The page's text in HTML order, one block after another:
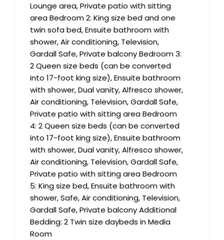
Lounge area, Private patio with sitting
area Bedroom 2: King size bed and one
twin sofa bed, Ensuite bathroom with
shower, Air conditioning, Television,
Gardall Safe, Private balcony Bedroom 3:
2 Queen size beds (can be converted
into 17-foot king size), Ensuite bathroom
with shower, Dual vanity, Alfresco shower,
Air conditioning, Television, Gardall Safe,
Private patio with sitting area Bedroom
4: 2 Queen size beds (can be converted
into 17-foot king size), Ensuite bathroom
with shower, Dual vanity, Alfresco shower,
Air conditioning, Television, Gardall Safe,
Private patio with sitting area Bedroom
5: King size bed, Ensuite bathroom with
shower, Safe, Air conditioning, Television,
Gardall Safe, Private balcony Additional
Bedding: 2 Twin size daybeds in Media
Room